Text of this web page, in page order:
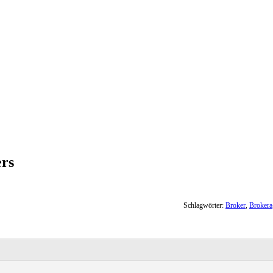
Schlagwörter: Broker,